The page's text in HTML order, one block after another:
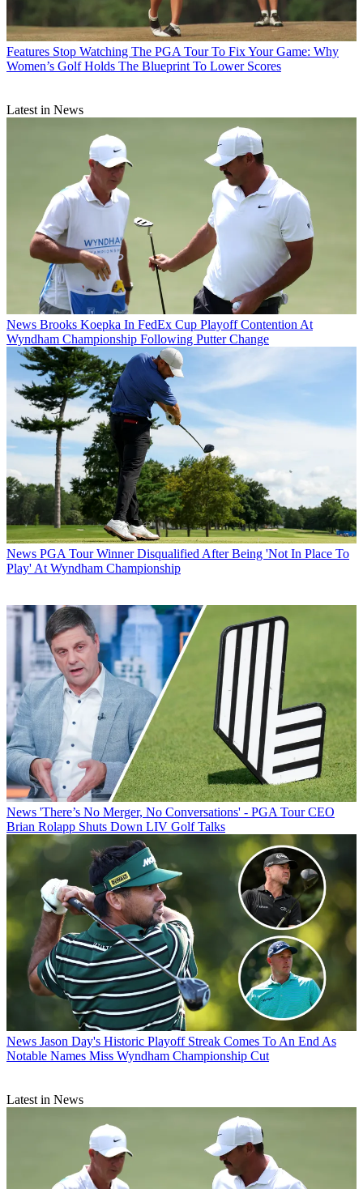
Features Stop Watching The PGA Tour To Fix Your Game: Why
Women’s Golf Holds The Blueprint To Lower Scores
Latest in News
News Brooks Koepka In FedEx Cup Playoff Contention At
Wyndham Championship Following Putter Change
News PGA Tour Winner Disqualified After Being 'Not In Place To
Play' At Wyndham Championship
News 'There’s No Merger, No Conversations' - PGA Tour CEO
Brian Rolapp Shuts Down LIV Golf Talks
News Jason Day's Historic Playoff Streak Comes To An End As
Notable Names Miss Wyndham Championship Cut
Latest in News